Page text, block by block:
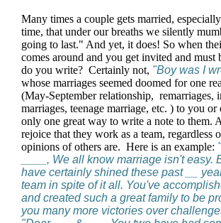
Many times a couple gets married,
time, that under our breaths we silently
going to last." And yet, it does! So when
comes around and you get invited and
do you write? Certainly not, "Boy was I
whose marriages seemed doomed for one
(May-September relationship, remarriages,
marriages, teenage marriage, etc. ) to you or
only one great way to write a note to them.
rejoice that they work as a team, regardless
opinions of others are. Here is an example:
____, We all know marriage isn't easy.
have certainly shined these past __
team in spite of it all. You've
and created such a great family to be
you many more victories over